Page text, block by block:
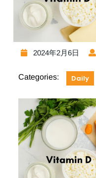
2024年2月6日
Categories: Daily